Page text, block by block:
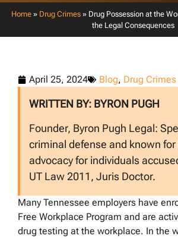
Home» Drug Crimes» Drug Possession at the
the Legal Consequences
April 25, 2024 Blog, Drug Crimes
WRITTEN BY: BYRON PUGH
Founder, Byron Pugh Legal:
criminal defense and known
advocacy for individuals
UT Law 2011, Juris Doctor.
Many Tennessee employers have
Free Workplace Program and are
drug testing at the workplace. In the